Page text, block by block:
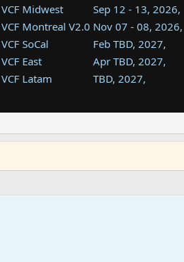
VCF Midwest Sep 12 - 13, 2026,
VCF Montreal V2.0 Nov 07 - 08, 2026,
VCF SoCal
Feb TBD, 2027,
VCF East
Apr TBD, 2027,
VCF Latam
TBD, 2027,
VCF Southwest
TBD, 2027,
VCF Southeast
Aug TBD, 2027,